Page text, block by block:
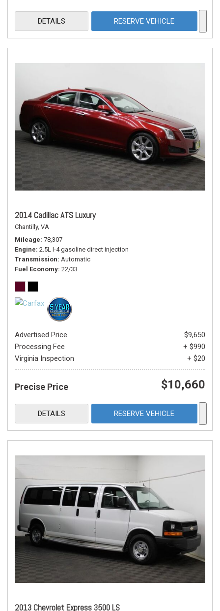
DETAILS RESERVE VEHICLE
2014 Cadillac ATS Luxury
Chantilly, VA
Mileage 78,307
Engine 2.5L I-4 gasoline direct injection
Transmission Automatic
Fuel Economy 22/33
Advertised Price
$9,650
Processing Fee
+ $990
Virginia Inspection
+ $20
Precise Price $10,660
DETAILS RESERVE VEHICLE
2013 Chevrolet Express 3500 LS